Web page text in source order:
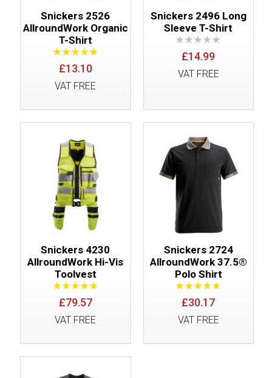
Snickers 2526
AllroundWork Organic
T-Shirt
£13.10
VAT FREE
Snickers 2496 Long
Sleeve T-Shirt
£14.99
VAT FREE
Snickers 4230
AllroundWork Hi-Vis
Toolvest
£79.57
VAT FREE
Snickers 2724
AllroundWork 37.5®
Polo Shirt
£30.17
VAT FREE